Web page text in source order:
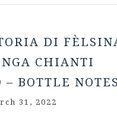
DI
CHIANTI
– BOTTLE NOTES
31, 2022